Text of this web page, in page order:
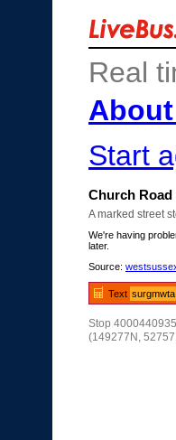
Real
Start
Church
A marked street
We're having
later.
Source:
Text surgmwta
Stop
(149277N,